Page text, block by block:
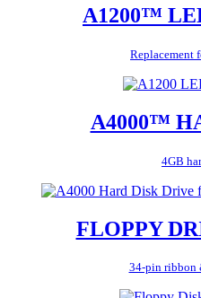
A1200™
Replacement
A4000™
4GB
FLOPPY
34-pin ribbon